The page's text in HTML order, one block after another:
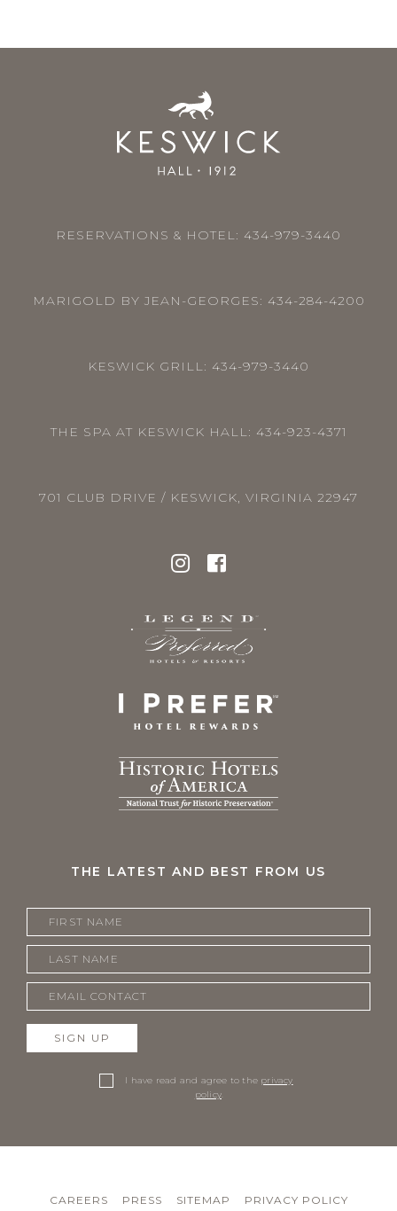
THE LATEST AND BEST FROM US
SIGN UP
I have read and agree to the privacy
policy.
RESERVATIONS & HOTEL: 434-979-3440
MARIGOLD BY JEAN-GEORGES: 434-284-4200
KESWICK GRILL: 434-979-3440
THE SPA AT KESWICK HALL: 434-923-4371
701 CLUB DRIVE / KESWICK, VIRGINIA 22947
CAREERS PRESS SITEMAP PRIVACY POLICY